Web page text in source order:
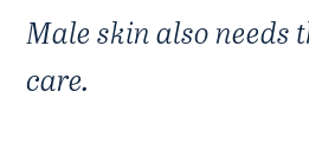
Male skin also needs
care.